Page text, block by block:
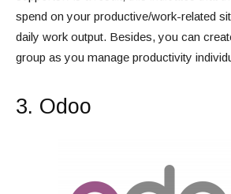
spend on your productive/work-related
daily work output. Besides, you can
group as you manage productivity
3. Odoo